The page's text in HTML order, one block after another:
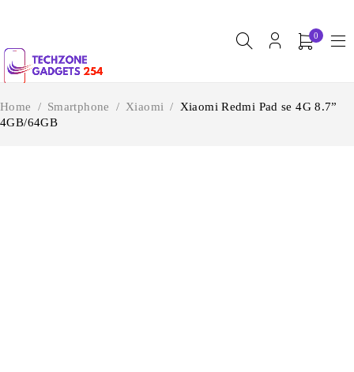
0
Home / Smartphone / Xiaomi /
Xiaomi Redmi Pad se 4G 8.7”
4GB/64GB